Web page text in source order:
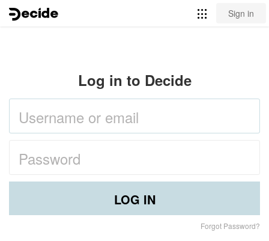
Sign in
Log in to Decide
LOG IN
Forgot Password?